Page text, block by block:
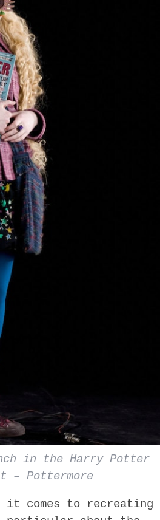
in the Harry Potter
– Pottermore
it comes to recreating